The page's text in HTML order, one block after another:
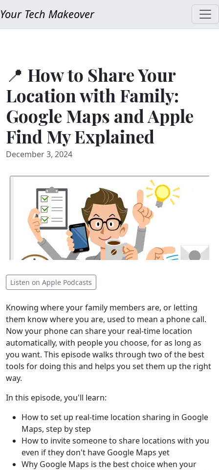
Your Tech Makeover
📍 How to Share Your
Location with Family:
Google Maps and Apple
Find My Explained
December 3, 2024
Listen on Apple Podcasts
Knowing where your family members are, or letting
them know where you are, used to mean a phone call.
Now your phone can share your real-time location
automatically, with people you choose, for as long as
you want. This episode walks through two of the best
tools for doing this and helps you set them up the right
way.
In this episode, you'll learn:
How to set up real-time location sharing in Google
Maps, step by step
How to invite someone to share locations with you
even if they don't have Google Maps yet
Why Google Maps is the best choice when your